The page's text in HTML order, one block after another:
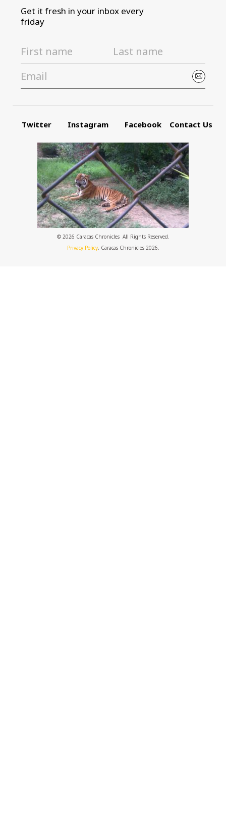
Get it fresh in your inbox every
friday
Twitter Instagram Facebook Contact Us
© 2026 Caracas Chronicles ­ All Rights Reserved.
Privacy Policy, Caracas Chronicles 2026.